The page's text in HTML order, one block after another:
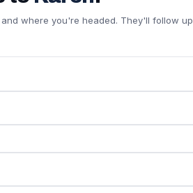
where you're headed. They'll follow up